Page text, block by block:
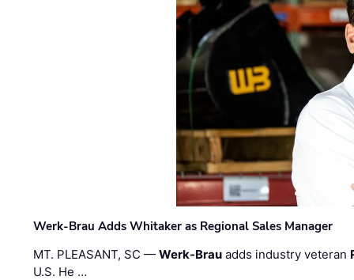
Werk-Brau Adds Whitaker as Regional Sales Manager
MT. PLEASANT, SC —Werk-Brau adds industry veteran
U.S. He …